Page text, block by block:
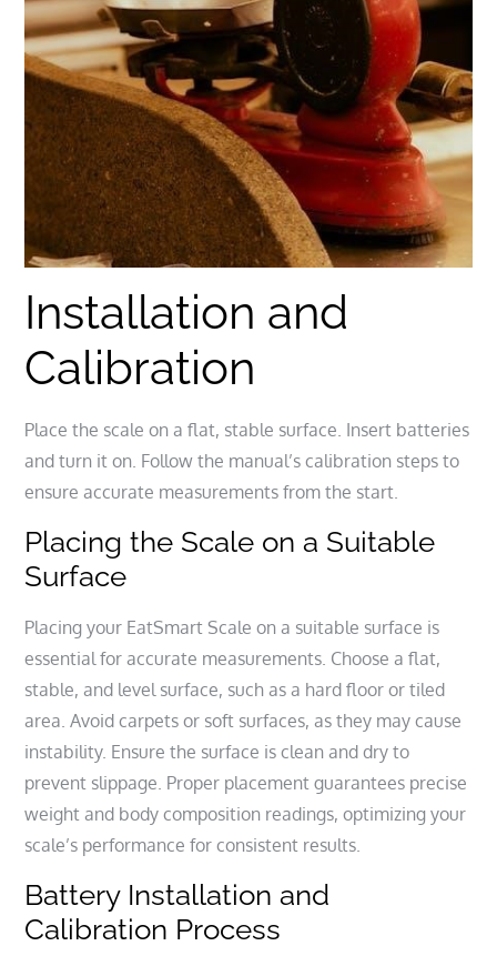
Installation and
Calibration
Place the scale on a flat, stable surface. Insert batteries
and turn it on. Follow the manual’s calibration steps to
ensure accurate measurements from the start.
Placing the Scale on a Suitable
Surface
Placing your EatSmart Scale on a suitable surface is
essential for accurate measurements. Choose a flat,
stable, and level surface, such as a hard floor or tiled
area. Avoid carpets or soft surfaces, as they may cause
instability. Ensure the surface is clean and dry to
prevent slippage. Proper placement guarantees precise
weight and body composition readings, optimizing your
scale’s performance for consistent results.
Battery Installation and
Calibration Process